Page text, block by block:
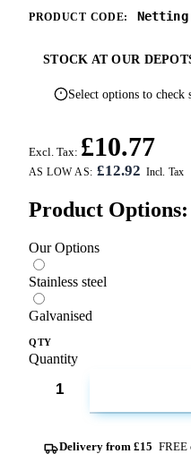
PRODUCT CODE:
STOCK AT OUR
Select options to
AS LOW AS: £12.92
Excl. Tax: £10.77
Product Options:
Our Options
Stainless steel
Galvanised
QTY
Quantity
Delivery from £15 FREE